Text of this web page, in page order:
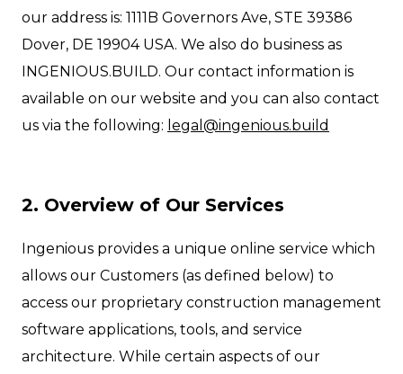
our address is: 1111B Governors Ave, STE 39386
Dover, DE 19904 USA. We also do business as
INGENIOUS.BUILD. Our contact information is
available on our website and you can also contact
us via the following: legal@ingenious.build
2. Overview of Our Services
Ingenious provides a unique online service which
allows our Customers (as defined below) to
access our proprietary construction management
software applications, tools, and service
architecture. While certain aspects of our